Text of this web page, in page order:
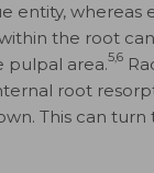
entity,
the root
pulpal area.5,6
root
This can